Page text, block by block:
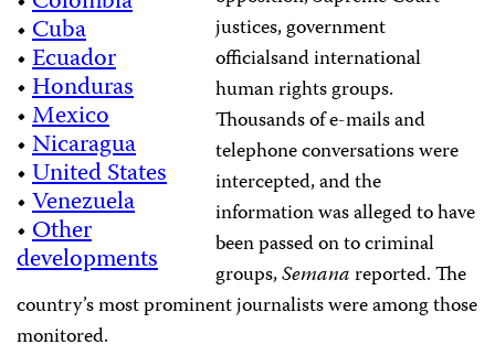
•Cuba
•Ecuador
•Honduras
•Mexico
•Nicaragua
•United States
•Venezuela
•Other
developments
justices, government
officialsand international
human rights groups.
Thousands of e-mails and
telephone conversations were
intercepted, and the
information was alleged to have
been passed on to criminal
groups,Semanareported. The
country’s most prominent journalists were among those
monitored.